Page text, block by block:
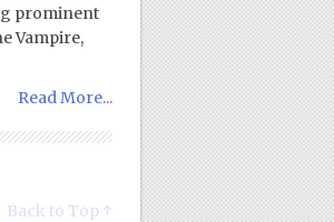
prominent
Vampire,
Read More...
Back to Top ↑